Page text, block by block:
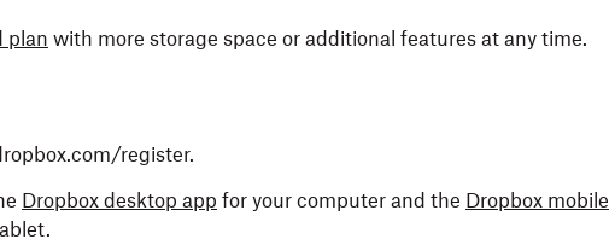
plan with more storage space or additional features at any time.
register.
Dropbox desktop app for your computer and the Dropbox mobile